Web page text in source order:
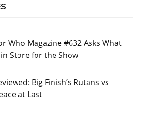
Who Magazine #632 Asks What
Store for the Show
Big Finish’s Rutans vs
at Last